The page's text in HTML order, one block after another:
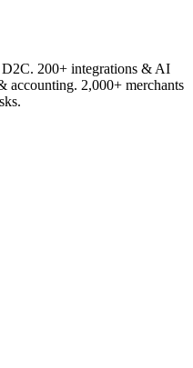
200+ integrations & AI
accounting. 2,000+ merchants